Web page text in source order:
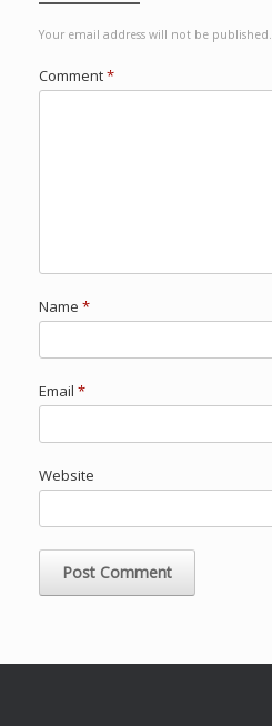
Your email address will not be published.
Comment*
Name *
Email *
Website